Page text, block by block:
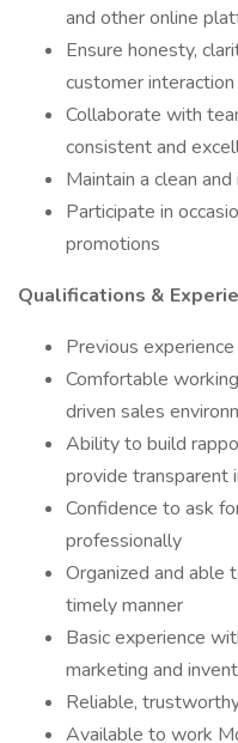
and other online
Ensure honesty,
customer interaction
Collaborate with
consistent and
Maintain a clean
Participate in
promotions
Qualifications &
Previous
Comfortable
driven sales
Ability to build
provide transparent
Confidence to ask
professionally
Organized and able
timely manner
Basic experience
marketing and
Reliable,
Available to work